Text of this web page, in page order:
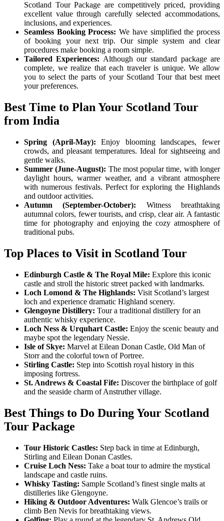
Scotland Tour Package are competitively priced, providing
excellent value through carefully selected accommodations,
inclusions, and experiences.
Seamless Booking Process: We have simplified the process
of booking your next trip. Our simple system and clear
procedures make booking a room simple.
Tailored Experiences: Although our standard package are
complete, we realize that each traveler is unique. We allow
you to select the parts of your Scotland Tour that best meet
your preferences.
Best Time to Plan Your Scotland Tour
from India
Spring (April-May): Enjoy blooming landscapes, fewer
crowds, and pleasant temperatures. Ideal for sightseeing and
gentle walks.
Summer (June-August): The most popular time, with longer
daylight hours, warmer weather, and a vibrant atmosphere
with numerous festivals. Perfect for exploring the Highlands
and outdoor activities.
Autumn (September-October): Witness breathtaking
autumnal colors, fewer tourists, and crisp, clear air. A fantastic
time for photography and enjoying the cozy atmosphere of
traditional pubs.
Top Places to Visit in Scotland Tour
Edinburgh Castle & The Royal Mile: Explore this iconic
castle and stroll the historic street packed with landmarks.
Loch Lomond & The Highlands: Visit Scotland’s largest
loch and experience dramatic Highland scenery.
Glengoyne Distillery: Tour a traditional distillery for an
authentic whisky experience.
Loch Ness & Urquhart Castle: Enjoy the scenic beauty and
maybe spot the legendary Nessie.
Isle of Skye: Marvel at Eilean Donan Castle, Old Man of
Storr and the colorful town of Portree.
Stirling Castle: Step into Scottish royal history in this
imposing fortress.
St. Andrews & Coastal Fife: Discover the birthplace of golf
and the seaside charm of Anstruther village.
Best Things to Do During Your Scotland
Tour Package
Tour Historic Castles: Step back in time at Edinburgh,
Stirling and Eilean Donan Castles.
Cruise Loch Ness: Take a boat tour to admire the mystical
landscape and castle ruins.
Whisky Tasting: Sample Scotland’s finest single malts at
distilleries like Glengoyne.
Hiking & Outdoor Adventures: Walk Glencoe’s trails or
climb Ben Nevis for breathtaking views.